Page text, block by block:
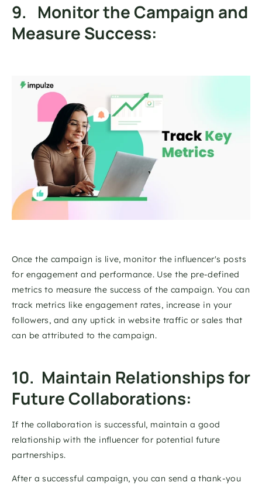
9.   Monitor the Campaign and
Measure Success:
Once the campaign is live, monitor the influencer's posts
for engagement and performance. Use the pre-defined
metrics to measure the success of the campaign. You can
track metrics like engagement rates, increase in your
followers, and any uptick in website traffic or sales that
can be attributed to the campaign.
10.  Maintain Relationships for
Future Collaborations:
If the collaboration is successful, maintain a good
relationship with the influencer for potential future
partnerships.
After a successful campaign, you can send a thank-you